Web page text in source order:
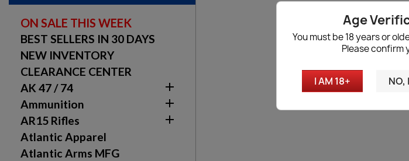
Age
You must be 18 years or
Please confirm
I AM 18+ NO,
ON SALE THIS WEEK
BEST SELLERS IN 30 DAYS
NEW INVENTORY
CLEARANCE CENTER
AK 47 / 74

Ammunition 
AR15 Rifles 
Atlantic Apparel
Atlantic Arms MFG
No products
Stay tuned! More